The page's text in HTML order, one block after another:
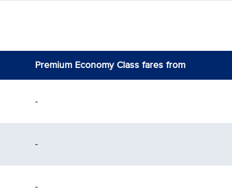
Premium Economy Class fares from
-
-
-